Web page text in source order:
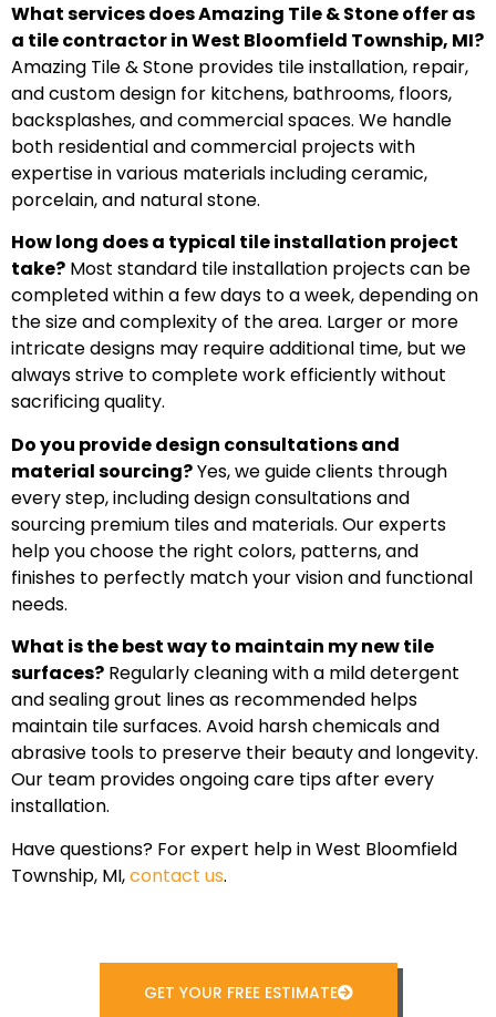
What services does Amazing Tile & Stone offer as
a tile contractor in West Bloomfield Township, MI?
Amazing Tile & Stone provides tile installation, repair,
and custom design for kitchens, bathrooms, floors,
backsplashes, and commercial spaces. We handle
both residential and commercial projects with
expertise in various materials including ceramic,
porcelain, and natural stone.
How long does a typical tile installation project
take? Most standard tile installation projects can be
completed within a few days to a week, depending on
the size and complexity of the area. Larger or more
intricate designs may require additional time, but we
always strive to complete work efficiently without
sacrificing quality.
Do you provide design consultations and
material sourcing?Yes, we guide clients through
every step, including design consultations and
sourcing premium tiles and materials. Our experts
help you choose the right colors, patterns, and
finishes to perfectly match your vision and functional
needs.
What is the best way to maintain my new tile
surfaces? Regularly cleaning with a mild detergent
and sealing grout lines as recommended helps
maintain tile surfaces. Avoid harsh chemicals and
abrasive tools to preserve their beauty and longevity.
Our team provides ongoing care tips after every
installation.
Have questions? For expert help in West Bloomfield
Township, MI,contact us.
GET YOUR FREE ESTIMATE